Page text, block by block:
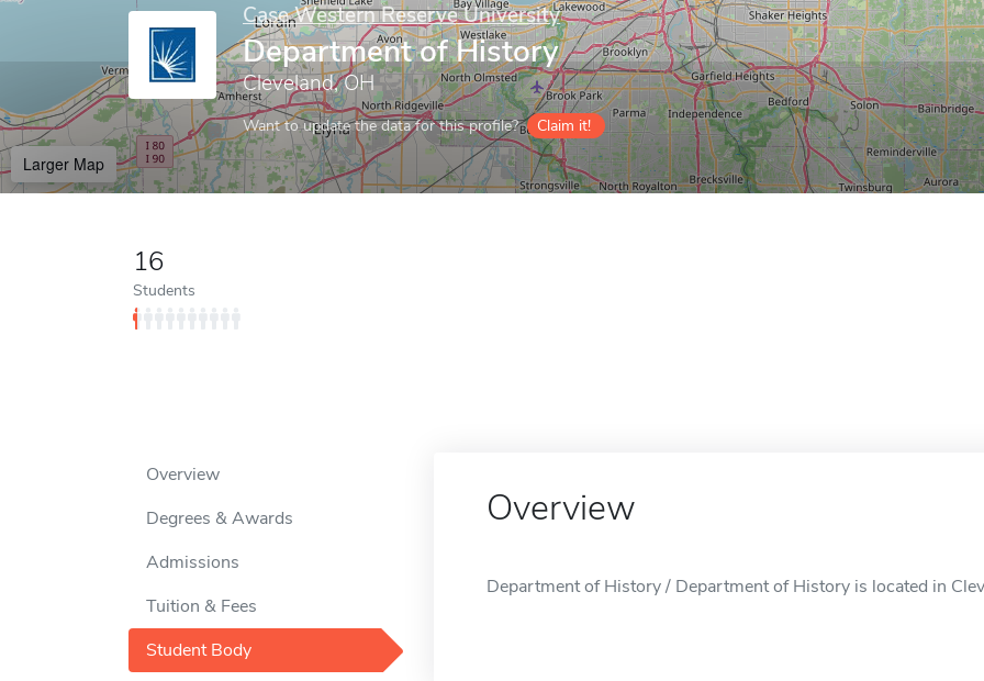
Case Western Reserve University
Department of History
Cleveland, OH
Want to update the data for this profile? Claim it!
Larger Map
16
Students
Overview
Degrees & Awards
Admissions
Tuition & Fees
Student Body
Overview
Department of History / Department of History is located in